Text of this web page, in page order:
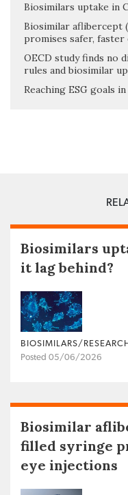
Biosimilars uptake in
Biosimilar aflibercept
promises safer, faster
OECD study finds no
rules and biosimilar
Reaching ESG goals
Biosimilars
it lag behind?
BIOSIMILARS/RESEARCH
Posted 05/06/2026
Biosimilar
filled syringe
eye injections